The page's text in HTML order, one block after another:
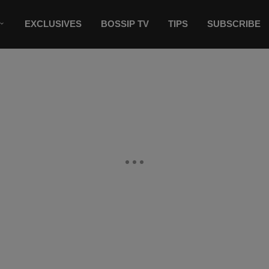
EXCLUSIVES BOSSIP TV TIPS SUBSCRIBE